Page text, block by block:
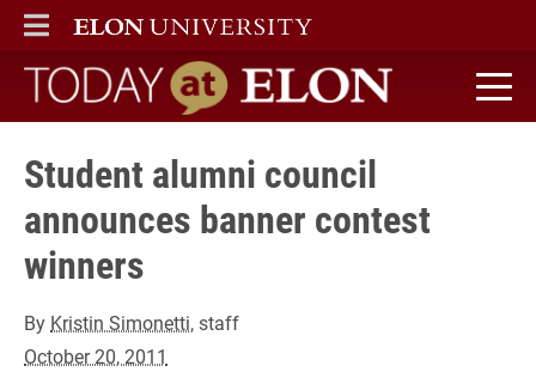
ELON
MAIN MENU
Today at Elon home
Student alumni council
announces banner contest
winners
By Kristin Simonetti, staff
October 20, 2011